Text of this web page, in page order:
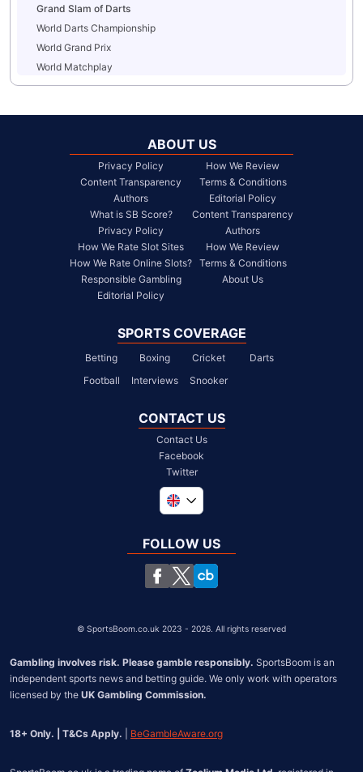
Grand Slam of Darts
World Darts Championship
World Grand Prix
World Matchplay
ABOUT US
Privacy Policy
Content Transparency
Authors
What is SB Score?
Privacy Policy
How We Rate Slot Sites
How We Rate Online Slots?
Responsible Gambling
Editorial Policy
How We Review
Terms & Conditions
Editorial Policy
Content Transparency
Authors
How We Review
Terms & Conditions
About Us
SPORTS COVERAGE
Betting Boxing Cricket
Darts
Football
Interviews Snooker
CONTACT US
Contact Us
Facebook
Twitter
South Africa
United States
Chile
FOLLOW US
© SportsBoom.co.uk 2023 - 2026. All rights reserved
Gambling involves risk. Please gamble responsibly. SportsBoom is an
independent sports news and betting guide. We only work with operators
licensed by the UK Gambling Commission.
18+ Only. | T&Cs Apply. BeGambleAware.org